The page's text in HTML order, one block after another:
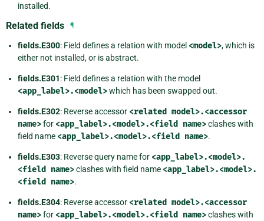
installed.
Related fields ¶
fields.E300: Field defines a relation with model <model>, which is
either not installed, or is abstract.
fields.E301: Field defines a relation with the model
<app_label>.<model>which has been swapped out.
fields.E302: Reverse accessor <related model>.<accessor
name>for <app_label>.<model>.<field name>clashes with
field name <app_label>.<model>.<field name>.
fields.E303: Reverse query name for <app_label>.<model>.
<field
name>clashes with field name <app_label>.<model>.
<field
name>.
fields.E304: Reverse accessor <related model>.<accessor
name>for <app_label>.<model>.<field name>clashes with